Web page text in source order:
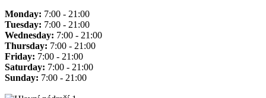
Monday: 7:00 - 21:00
Tuesday: 7:00 - 21:00
Wednesday: 7:00 - 21:00
Thursday: 7:00 - 21:00
Friday: 7:00 - 21:00
Saturday: 7:00 - 21:00
Sunday: 7:00 - 21:00